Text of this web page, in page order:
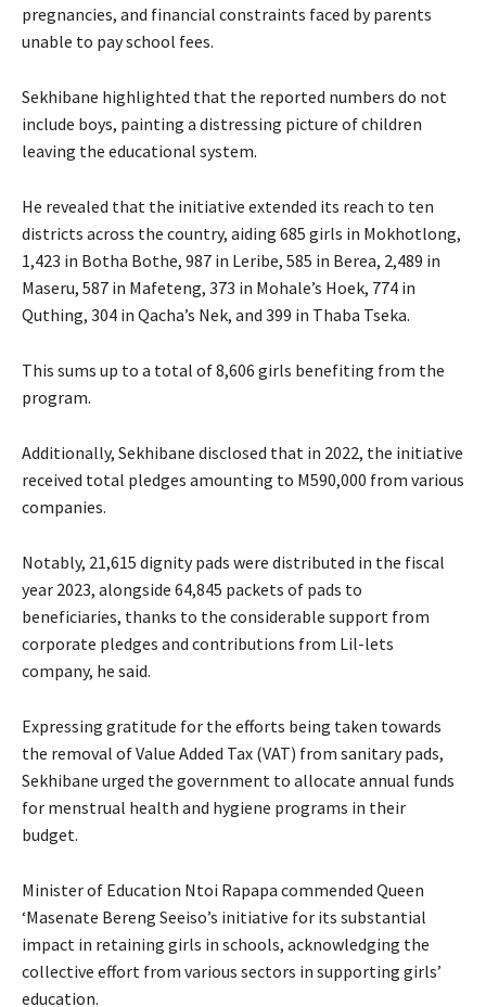
pregnancies, and financial constraints faced by parents
unable to pay school fees.
Sekhibane highlighted that the reported numbers do not
include boys, painting a distressing picture of children
leaving the educational system.
He revealed that the initiative extended its reach to ten
districts across the country, aiding 685 girls in Mokhotlong,
1,423 in Botha Bothe, 987 in Leribe, 585 in Berea, 2,489 in
Maseru, 587 in Mafeteng, 373 in Mohale’s Hoek, 774 in
Quthing, 304 in Qacha’s Nek, and 399 in Thaba Tseka.
This sums up to a total of 8,606 girls benefiting from the
program.
Additionally, Sekhibane disclosed that in 2022, the initiative
received total pledges amounting to M590,000 from various
companies.
Notably, 21,615 dignity pads were distributed in the fiscal
year 2023, alongside 64,845 packets of pads to
beneficiaries, thanks to the considerable support from
corporate pledges and contributions from Lil-lets
company, he said.
Expressing gratitude for the efforts being taken towards
the removal of Value Added Tax (VAT) from sanitary pads,
Sekhibane urged the government to allocate annual funds
for menstrual health and hygiene programs in their
budget.
Minister of Education Ntoi Rapapa commended Queen
‘Masenate Bereng Seeiso’s initiative for its substantial
impact in retaining girls in schools, acknowledging the
collective effort from various sectors in supporting girls’
education.